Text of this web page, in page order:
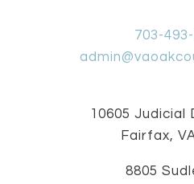
703-
10605 Judicial
Fairfax,
8805